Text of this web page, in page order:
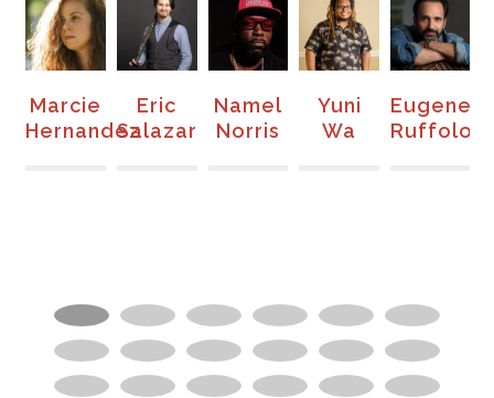
Marcie
Hernandez
Eric
Salazar
Namel
Norris
Yuni
Wa
Eugene
Ruffolo